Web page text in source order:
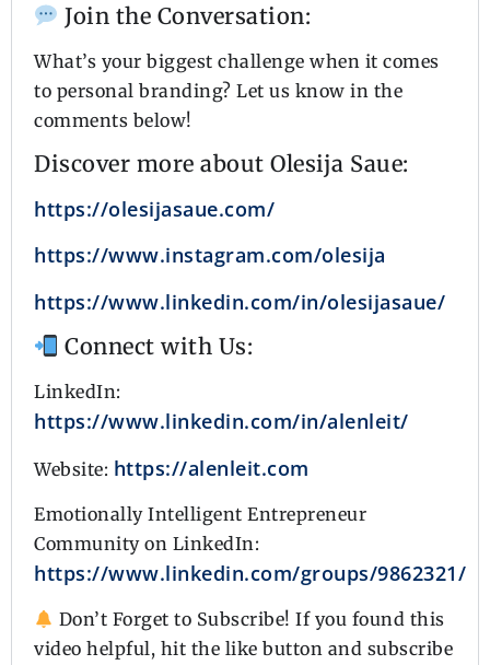
Join the Conversation:
What’s your biggest challenge when it comes
to personal branding? Let us know in the
comments below!
Discover more about Olesija Saue:
https://olesijasaue.com/
https://www.instagram.com/olesija
https://www.linkedin.com/in/olesijasaue/
Connect with Us:
LinkedIn:
https://www.linkedin.com/in/alenleit/
Website: https://alenleit.com
Emotionally Intelligent Entrepreneur
Community on LinkedIn:
https://www.linkedin.com/groups/9862321/
Don’t Forget to Subscribe! If you found this
video helpful, hit the like button and subscribe